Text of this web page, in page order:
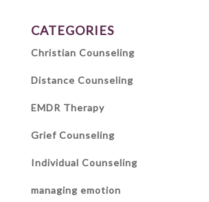
CATEGORIES
Christian Counseling
Distance Counseling
EMDR Therapy
Grief Counseling
Individual Counseling
managing emotion